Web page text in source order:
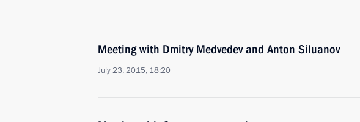
Meeting with Dmitry Medvedev and Anton Siluanov
July 23, 2015, 18:20